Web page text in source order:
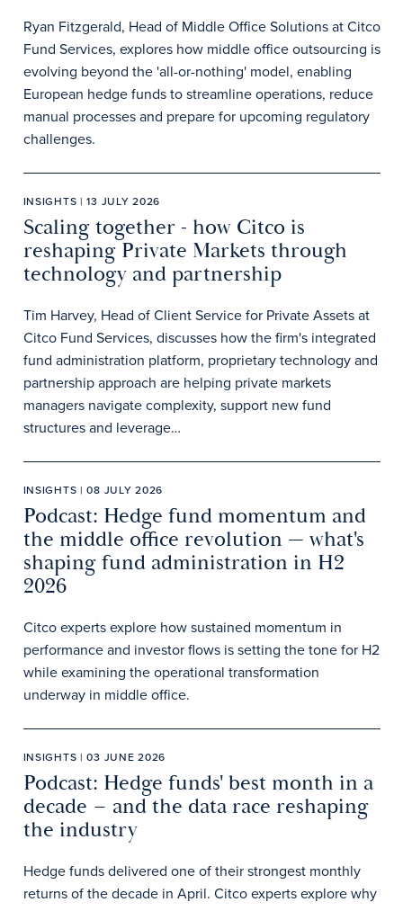
Ryan Fitzgerald, Head of Middle Office Solutions at Citco
Fund Services, explores how middle office outsourcing is
evolving beyond the 'all-or-nothing' model, enabling
European hedge funds to streamline operations, reduce
manual processes and prepare for upcoming regulatory
challenges.
INSIGHTS | 13 JULY 2026
Scaling together - how Citco is
reshaping Private Markets through
technology and partnership
Tim Harvey, Head of Client Service for Private Assets at
Citco Fund Services, discusses how the firm's integrated
fund administration platform, proprietary technology and
partnership approach are helping private markets
managers navigate complexity, support new fund
structures and leverage…
INSIGHTS | 08 JULY 2026
Podcast: Hedge fund momentum and
the middle office revolution — what's
shaping fund administration in H2
2026
Citco experts explore how sustained momentum in
performance and investor flows is setting the tone for H2
while examining the operational transformation
underway in middle office.
INSIGHTS | 03 JUNE 2026
Podcast: Hedge funds' best month in a
decade – and the data race reshaping
the industry
Hedge funds delivered one of their strongest monthly
returns of the decade in April. Citco experts explore why